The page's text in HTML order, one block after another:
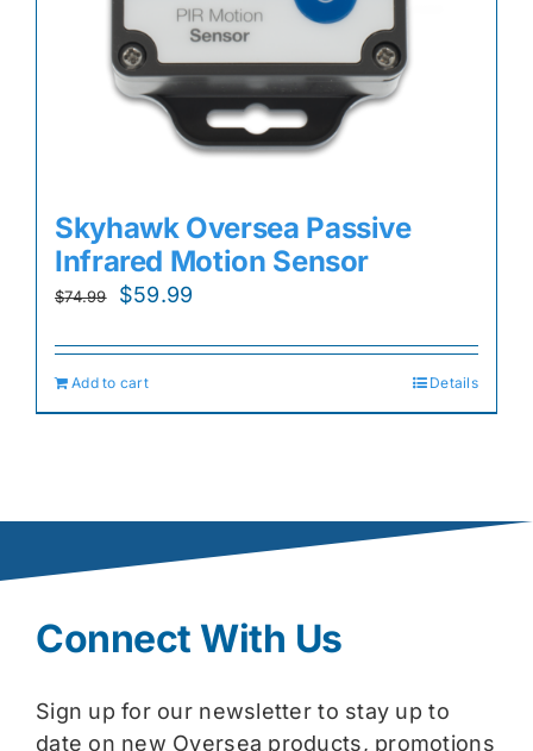
Skyhawk Oversea Passive
Infrared Motion Sensor
$74.99
Original
was:
$74.99.
$59.99
is:
Add to cart Details
Connect With Us
Sign up for our newsletter to stay up to
date on new Oversea products, promotions